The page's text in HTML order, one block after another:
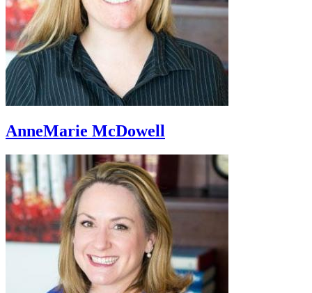
AnneMarie McDowell